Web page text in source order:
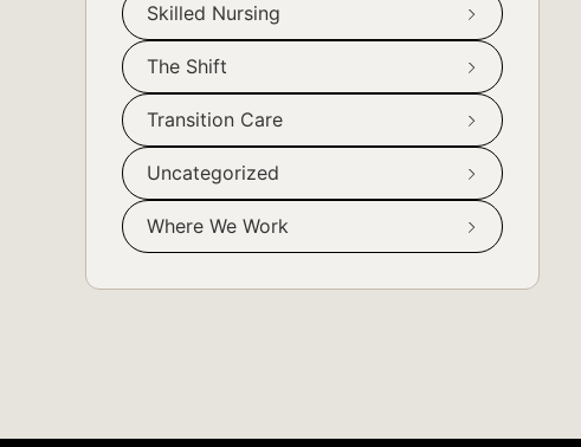
Skilled Nursing
The Shift
Transition Care
Uncategorized
Where We Work